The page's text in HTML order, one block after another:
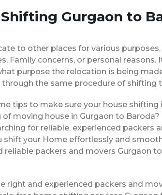
Gurgaon to
to other places for various
Family concerns, or personal reasons.
purpose the relocation is being
the same procedure of shifting
tips to make sure your house shifting
moving house in Gurgaon to Baroda?
for reliable, experienced packers
shift your Home effortlessly and
reliable packers and movers Gurgaon
right and experienced packers and